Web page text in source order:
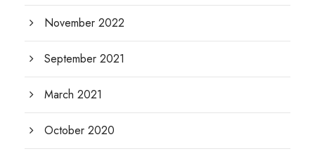
November 2022
September 2021
March 2021
October 2020